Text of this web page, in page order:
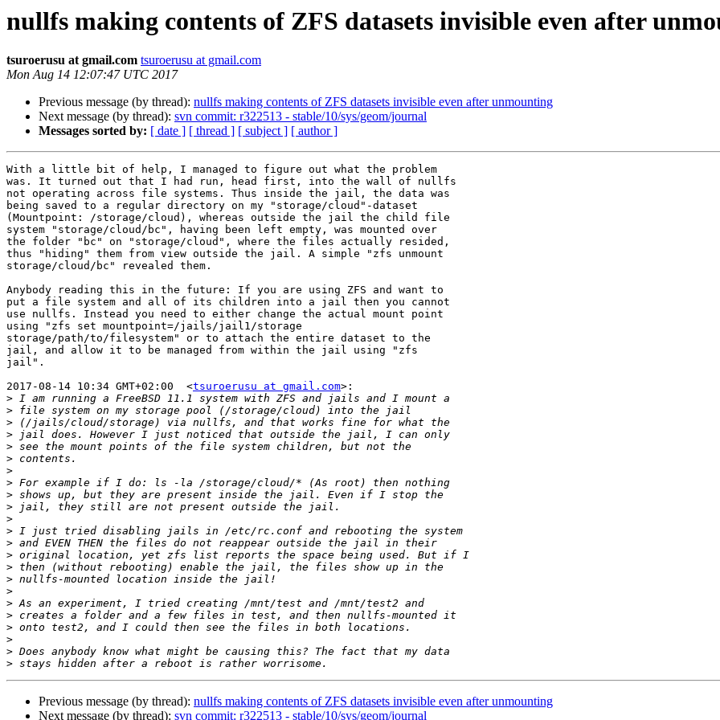
nullfs making contents of ZFS datasets invisible even after
tsuroerusu at gmail.com tsuroerusu at gmail.com
Mon Aug 14 12:07:47 UTC 2017
Previous message (by thread): nullfs making contents of ZFS datasets invisible even after unmounting
Next message (by thread): svn commit: r322513 - stable/10/sys/geom/journal
Messages sorted by: [ date ] [ thread ] [ subject ] [ author ]
With a little bit of help, I managed to figure out what the problem
was. It turned out that I had run, head first, into the wall of nullfs
not operating across file systems. Thus inside the jail, the data was
being saved to a regular directory on my "storage/cloud"-dataset
(Mountpoint: /storage/cloud), whereas outside the jail the child file
system "storage/cloud/bc", having been left empty, was mounted over
the folder "bc" on "storage/cloud", where the files actually resided,
thus "hiding" them from view outside the jail. A simple "zfs unmount
storage/cloud/bc" revealed them.
Anybody reading this in the future: If you are using ZFS and want to
put a file system and all of its children into a jail then you cannot
use nullfs. Instead you need to either change the actual mount point
using "zfs set mountpoint=/jails/jail1/storage
storage/path/to/filesystem" or to attach the entire dataset to the
jail, and allow it to be managed from within the jail using "zfs
jail".
2017-08-14 10:34 GMT+02:00  <tsuroerusu at gmail.com>:
>
>
>
>
>
>
>
>
>
>
>
>
>
>
>
>
>
>
>
>
>
>
>
Previous message (by thread): nullfs making contents of ZFS datasets invisible even after unmounting
Next message (by thread): svn commit: r322513 - stable/10/sys/geom/journal